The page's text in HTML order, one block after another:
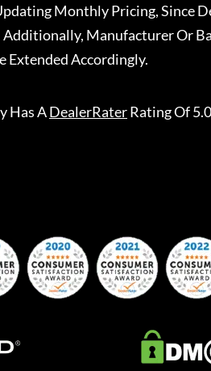
Monthly Pricing, Since
Manufacturer Or
Extended Accordingly.
Has ADealerRaterRating Of